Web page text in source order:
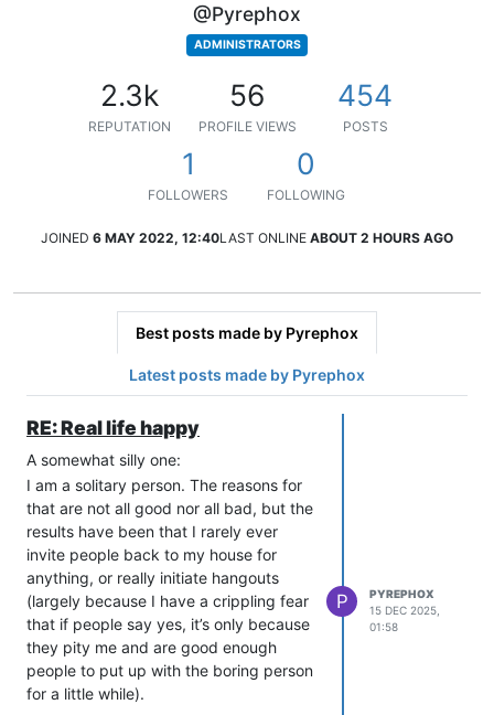
@Pyrephox
ADMINISTRATORS
2.3k
REPUTATION
56
PROFILE VIEWS
454
POSTS
1
FOLLOWERS
0
FOLLOWING
JOINED 6 MAY 2022, 12:40LAST ONLINE ABOUT 2 HOURS AGO
Best posts made by Pyrephox
Latest posts made by Pyrephox
RE: Real life happy
A somewhat silly one:
I am a solitary person. The reasons for
that are not all good nor all bad, but the
results have been that I rarely ever
invite people back to my house for
anything, or really initiate hangouts
(largely because I have a crippling fear
that if people say yes, it’s only because
they pity me and are good enough
people to put up with the boring person
for a little while).
P
PYREPHOX
15 DEC 2025,
01:58